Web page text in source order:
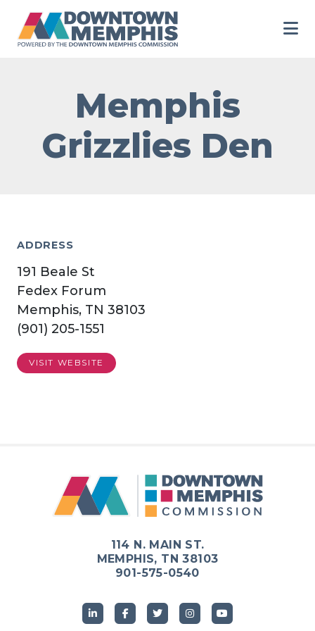
Memphis
Grizzlies Den
ADDRESS
191 Beale St
Fedex Forum
Memphis, TN 38103
(901) 205-1551
VISIT WEBSITE
114 N. MAIN ST.
MEMPHIS, TN 38103
901-575-0540